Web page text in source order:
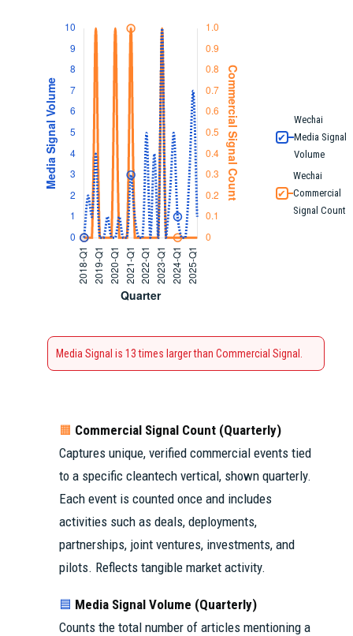
✔
Wechai
Media Signal
Volume
✔
Wechai
Commercial
Signal Count
Media Signal is 13 times larger than Commercial Signal.
🟧 Commercial Signal Count (Quarterly)
Captures unique, verified commercial events tied
to a specific cleantech vertical, shown quarterly.
Each event is counted once and includes
activities such as deals, deployments,
partnerships, joint ventures, investments, and
pilots. Reflects tangible market activity.
🟦 Media Signal Volume (Quarterly)
Counts the total number of articles mentioning a